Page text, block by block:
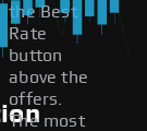
the Best
Rate
button
above the
offers.
The most